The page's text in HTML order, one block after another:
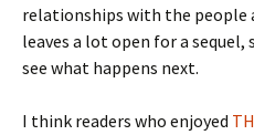
relationships with the people
leaves a lot open for a
see what happens next.
I think readers who enjoyed